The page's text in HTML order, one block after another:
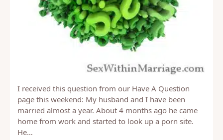
I received this question from our Have A Question
page this weekend: My husband and I have been
married almost a year. About 4 months ago he came
home from work and started to look up a porn site.
He…